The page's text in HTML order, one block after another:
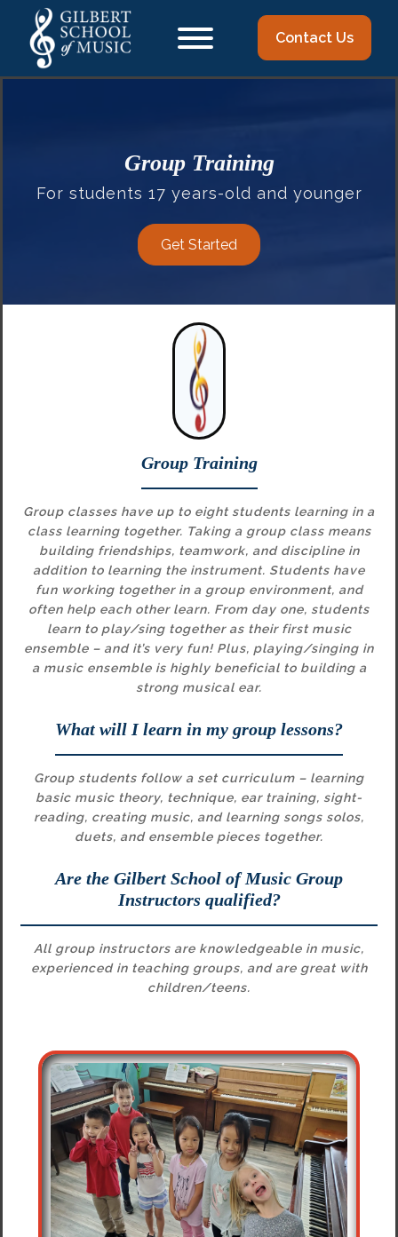
Contact Us
Group Training
For students 17 years-old and younger
Get Started
Group Training
Group classes have up to eight students learning in a
class learning together. Taking a group class means
building friendships, teamwork, and discipline in
addition to learning the instrument. Students have
fun working together in a group environment, and
often help each other learn. From day one, students
learn to play/sing together as their first music
ensemble – and it’s very fun! Plus, playing/singing in
a music ensemble is highly beneficial to building a
strong musical ear.
What will I learn in my group lessons?
Group students follow a set curriculum – learning
basic music theory, technique, ear training, sight-
reading, creating music, and learning songs solos,
duets, and ensemble pieces together.
Are the Gilbert School of Music Group
Instructors qualified?
All group instructors are knowledgeable in music,
experienced in teaching groups, and are great with
children/teens.